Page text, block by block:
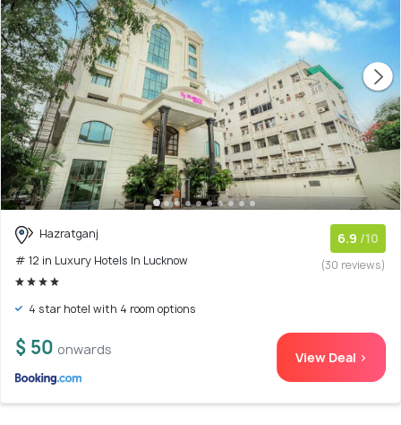
Hazratganj
# 12 in Luxury Hotels In Lucknow
6.9 /10
(30 reviews)
4 star hotel with 4 room options
$ 50 onwards View Deal >